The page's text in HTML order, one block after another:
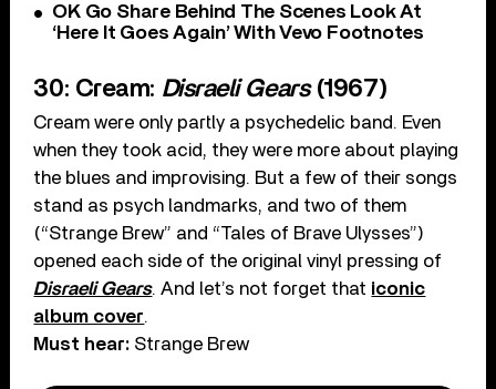
OK Go Share Behind The Scenes Look At
‘Here It Goes Again’ With Vevo Footnotes
30: Cream: Disraeli Gears(1967)
Cream were only partly a psychedelic band. Even
when they took acid, they were more about playing
the blues and improvising. But a few of their songs
stand as psych landmarks, and two of them
(“Strange Brew” and “Tales of Brave Ulysses”)
opened each side of the original vinyl pressing of
Disraeli Gears. And let’s not forget that iconic
album cover.
Must hear: Strange Brew